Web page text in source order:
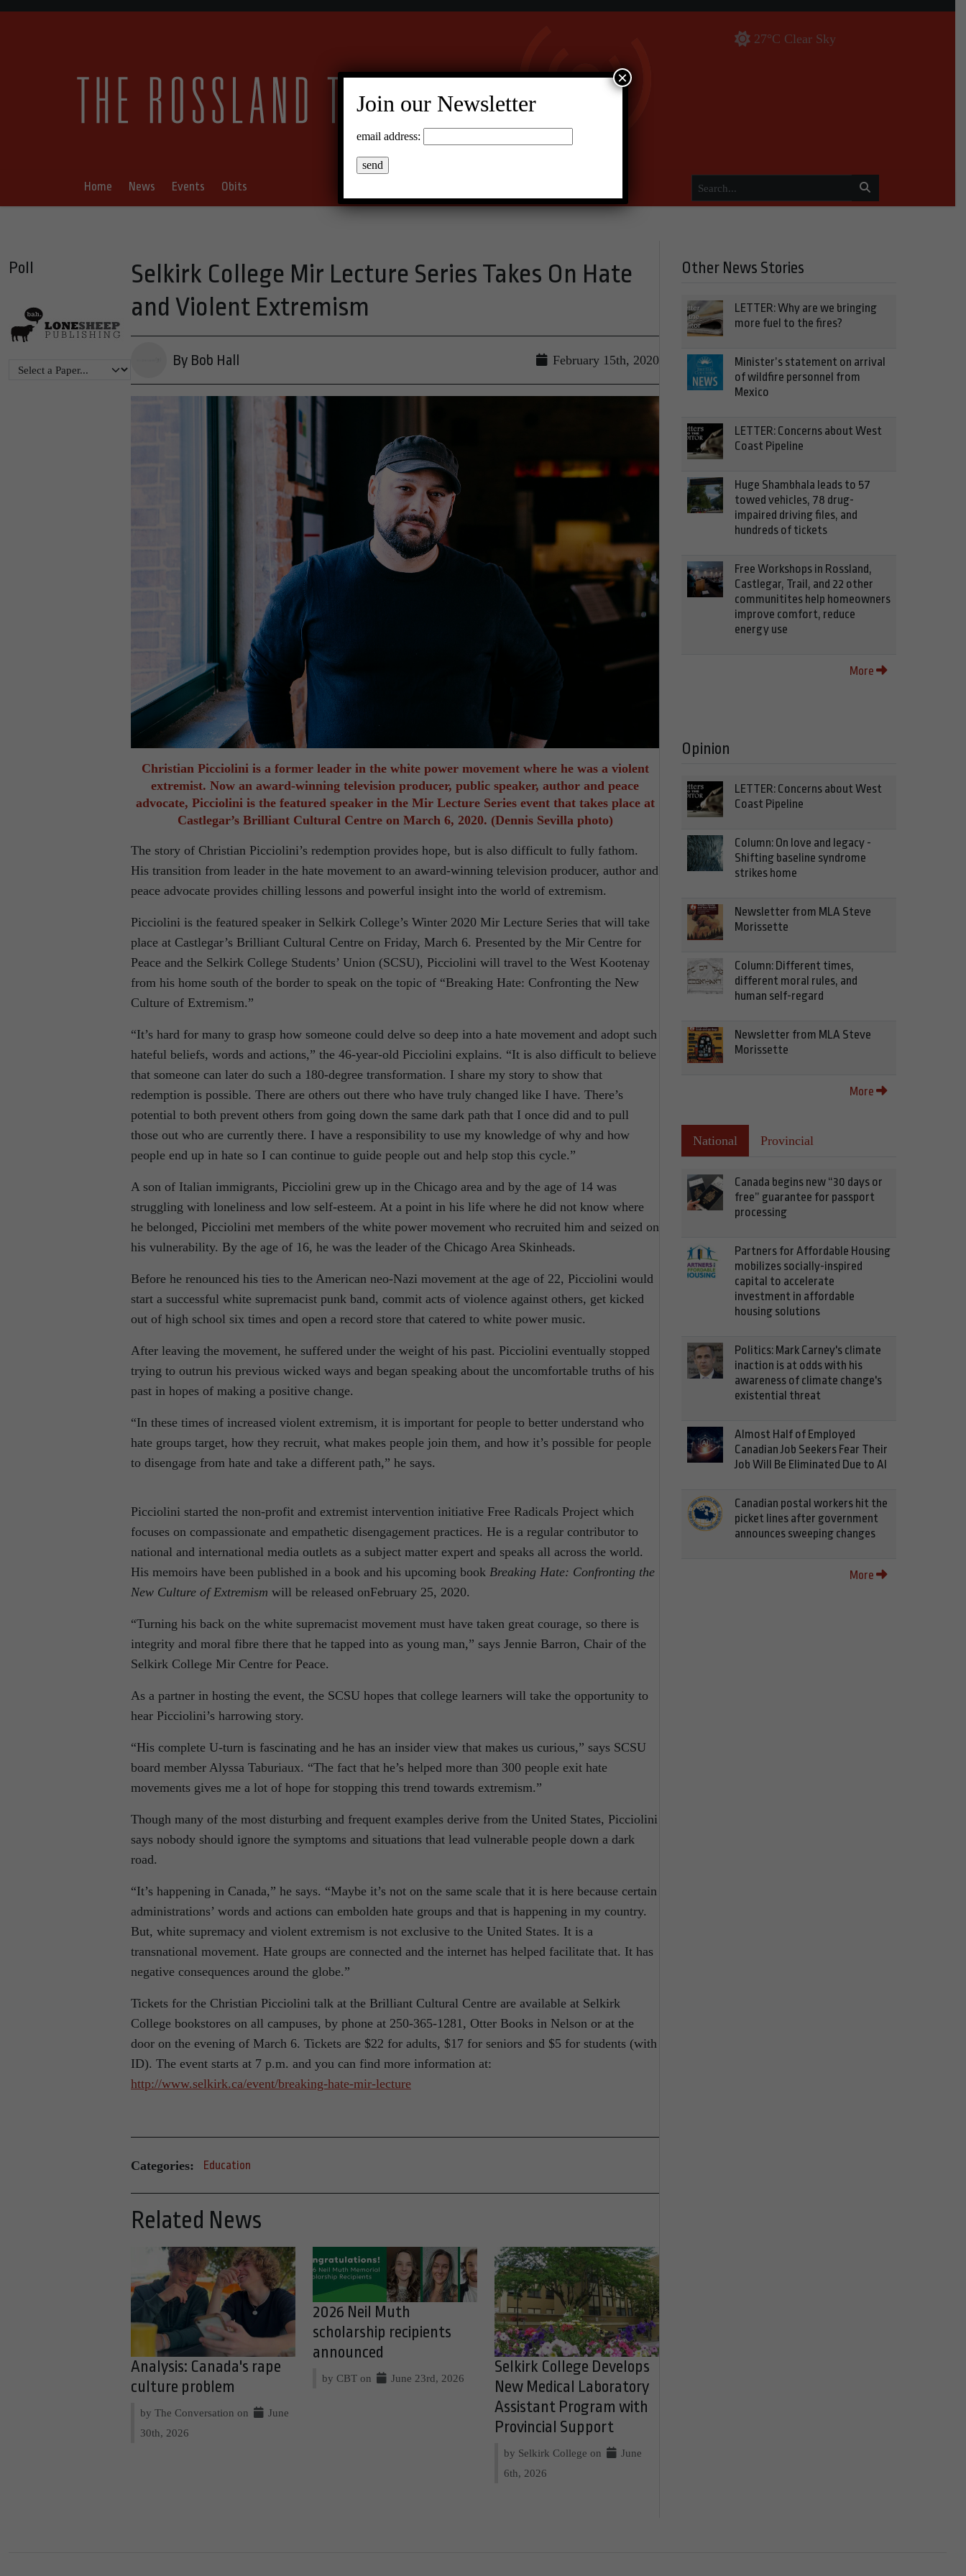
27°C Clear Sky
Home News Events Obits
Poll
Selkirk College Mir Lecture Series Takes On Hate
and Violent Extremism
By Bob Hall February 15th, 2020
Christian Picciolini is a former leader in the white power movement where he was a violent
extremist. Now an award-winning television producer, public speaker, author and peace
advocate, Picciolini is the featured speaker in the Mir Lecture Series event that takes place at
Castlegar’s Brilliant Cultural Centre on March 6, 2020. (Dennis Sevilla photo)
The story of Christian Picciolini’s redemption provides hope, but is also difficult to fully fathom.
His transition from leader in the hate movement to an award-winning television producer, author and
peace advocate provides chilling lessons and powerful insight into the world of extremism.
Picciolini is the featured speaker in Selkirk College’s Winter 2020 Mir Lecture Series that will take
place at Castlegar’s Brilliant Cultural Centre on Friday, March 6. Presented by the Mir Centre for
Peace and the Selkirk College Students’ Union (SCSU), Picciolini will travel to the West Kootenay
from his home south of the border to speak on the topic of “Breaking Hate: Confronting the New
Culture of Extremism.”
“It’s hard for many to grasp how someone could delve so deep into a hate movement and adopt such
hateful beliefs, words and actions,” the 46-year-old Picciolini explains. “It is also difficult to believe
that someone can later do such a 180-degree transformation. I share my story to show that
redemption is possible. There are others out there who have truly changed like I have. There’s
potential to both prevent others from going down the same dark path that I once did and to pull
those out who are currently there. I have a responsibility to use my knowledge of why and how
people end up in hate so I can continue to guide people out and help stop this cycle.”
A son of Italian immigrants, Picciolini grew up in the Chicago area and by the age of 14 was
struggling with loneliness and low self-esteem. At a point in his life where he did not know where
he belonged, Picciolini met members of the white power movement who recruited him and seized on
his vulnerability. By the age of 16, he was the leader of the Chicago Area Skinheads.
Before he renounced his ties to the American neo-Nazi movement at the age of 22, Picciolini would
start a successful white supremacist punk band, commit acts of violence against others, get kicked
out of high school six times and open a record store that catered to white power music.
After leaving the movement, he suffered under the weight of his past. Picciolini eventually stopped
trying to outrun his previous wicked ways and began speaking about the uncomfortable truths of his
past in hopes of making a positive change.
“In these times of increased violent extremism, it is important for people to better understand who
hate groups target, how they recruit, what makes people join them, and how it’s possible for people
to disengage from hate and take a different path,” he says.
Picciolini started the non-profit and extremist intervention initiative Free Radicals Project which
focuses on compassionate and empathetic disengagement practices. He is a regular contributor to
national and international media outlets as a subject matter expert and speaks all across the world.
His memoirs have been published in a book and his upcoming book Breaking Hate: Confronting the
New Culture of Extremism will be released onFebruary 25, 2020.
“Turning his back on the white supremacist movement must have taken great courage, so there is
integrity and moral fibre there that he tapped into as young man,” says Jennie Barron, Chair of the
Selkirk College Mir Centre for Peace.
As a partner in hosting the event, the SCSU hopes that college learners will take the opportunity to
hear Picciolini’s harrowing story.
“His complete U-turn is fascinating and he has an insider view that makes us curious,” says SCSU
board member Alyssa Taburiaux. “The fact that he’s helped more than 300 people exit hate
movements gives me a lot of hope for stopping this trend towards extremism.”
Though many of the most disturbing and frequent examples derive from the United States, Picciolini
says nobody should ignore the symptoms and situations that lead vulnerable people down a dark
road.
“It’s happening in Canada,” he says. “Maybe it’s not on the same scale that it is here because certain
administrations’ words and actions can embolden hate groups and that is happening in my country.
But, white supremacy and violent extremism is not exclusive to the United States. It is a
transnational movement. Hate groups are connected and the internet has helped facilitate that. It has
negative consequences around the globe.”
Tickets for the Christian Picciolini talk at the Brilliant Cultural Centre are available at Selkirk
College bookstores on all campuses, by phone at 250-365-1281, Otter Books in Nelson or at the
door on the evening of March 6. Tickets are $22 for adults, $17 for seniors and $5 for students (with
ID). The event starts at 7 p.m. and you can find more information at:
http://www.selkirk.ca/event/breaking-hate-mir-lecture
Categories: Education
Related News
Analysis: Canada's rape
culture problem
by The Conversation on
June
30th, 2026
2026 Neil Muth
scholarship recipients
announced
by CBT on June 23rd, 2026
Selkirk College Develops
New Medical Laboratory
Assistant Program with
Provincial Support
by Selkirk College on
June
6th, 2026
Other News Stories
LETTER: Why are we bringing
more fuel to the fires?
Minister’s statement on arrival
of wildfire personnel from
Mexico
LETTER: Concerns about West
Coast Pipeline
Huge Shambhala leads to 57
towed vehicles, 78 drug-
impaired driving files, and
hundreds of tickets
Free Workshops in Rossland,
Castlegar, Trail, and 22 other
communitites help homeowners
improve comfort, reduce
energy use
More
Opinion
LETTER: Concerns about West
Coast Pipeline
Column: On love and legacy -
Shifting baseline syndrome
strikes home
Newsletter from MLA Steve
Morissette
Column: Different times,
different moral rules, and
human self-regard
Newsletter from MLA Steve
Morissette
More
National Provincial
Canada begins new “30 days or
free” guarantee for passport
processing
Partners for Affordable Housing
mobilizes socially-inspired
capital to accelerate
investment in affordable
housing solutions
Politics: Mark Carney's climate
inaction is at odds with his
awareness of climate change's
existential threat
Almost Half of Employed
Canadian Job Seekers Fear Their
Job Will Be Eliminated Due to AI
Canadian postal workers hit the
picket lines after government
announces sweeping changes
More
Join our Newsletter
email address:
×